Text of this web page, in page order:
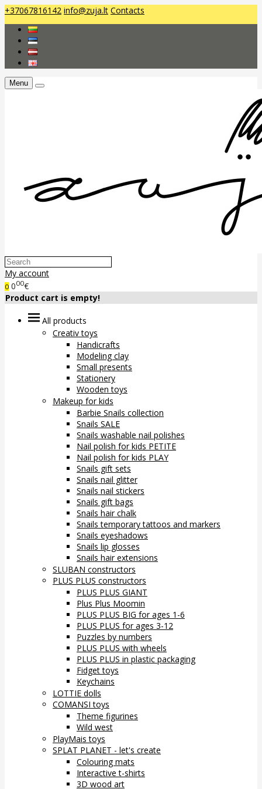
+37067816142 info@zuja.lt Contacts
Menu
My account
0 000€
Product cart is empty!
All products
Creativ toys
Handicrafts
Modeling clay
Small presents
Stationery
Wooden toys
Makeup for kids
Barbie Snails collection
Snails SALE
Snails washable nail polishes
Nail polish for kids PETITE
Nail polish for kids PLAY
Snails gift sets
Snails nail glitter
Snails nail stickers
Snails gift bags
Snails hair chalk
Snails temporary tattoos and markers
Snails eyeshadows
Snails lip glosses
Snails hair extensions
SLUBAN constructors
PLUS PLUS constructors
PLUS PLUS GIANT
Plus Plus Moomin
PLUS PLUS BIG for ages 1-6
PLUS PLUS for ages 3-12
Puzzles by numbers
PLUS PLUS with wheels
PLUS PLUS in plastic packaging
Fidget toys
Keychains
LOTTIE dolls
COMANSI toys
Theme figurines
Wild west
PlayMais toys
SPLAT PLANET - let's create
Colouring mats
Interactive t-shirts
3D wood art